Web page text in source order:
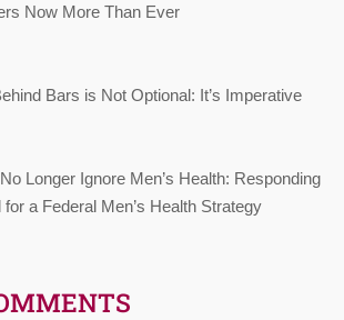
Now More Than Ever
Bars is Not Optional: It’s Imperative
Longer Ignore Men’s Health: Responding
a Federal Men’s Health Strategy